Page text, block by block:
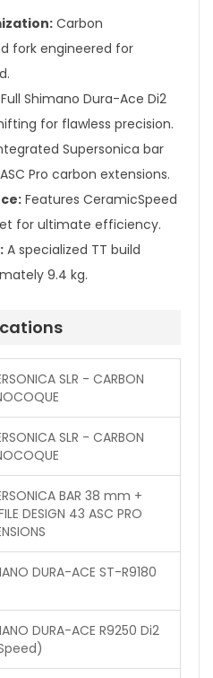
Carbon
fork engineered for
Full Shimano Dura-Ace Di2
for flawless precision.
Supersonica bar
Pro carbon extensions.
Features CeramicSpeed
for ultimate efficiency.
A specialized TT build
9.4 kg.
SLR - CARBON
SLR - CARBON
BAR 38 mm +
DESIGN 43 ASC PRO
DURA-ACE ST-R9180
DURA-ACE R9250 Di2